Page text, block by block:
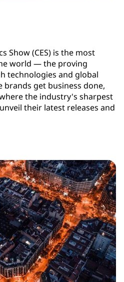
Show (CES) is the most
world — the proving
technologies and global
brands get business done,
the industry's sharpest
their latest releases and